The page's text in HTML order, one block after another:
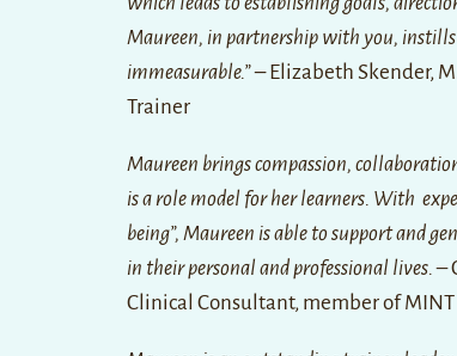
Maureen, in partnership with you,
immeasurable.” –Elizabeth Skender,
Trainer
Maureen brings compassion,
is a role model for her learners. With
being”, Maureen is able to support and
in their personal and professional lives.–
Clinical Consultant, member of MINT